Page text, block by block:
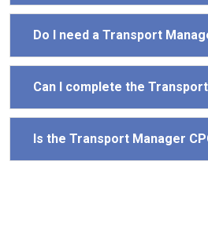
Do I need a Transport
Can I complete the
Is the Transport Manager